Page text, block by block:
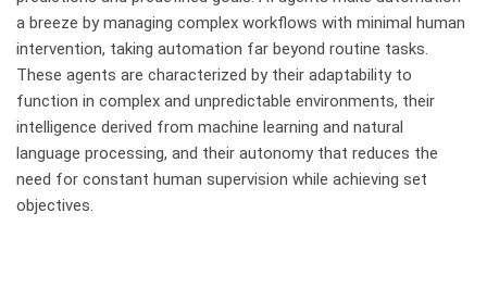
a breeze by managing complex workflows with minimal human
intervention, taking automation far beyond routine tasks.
These agents are characterized by their adaptability to
function in complex and unpredictable environments, their
intelligence derived from machine learning and natural
language processing, and their autonomy that reduces the
need for constant human supervision while achieving set
objectives.